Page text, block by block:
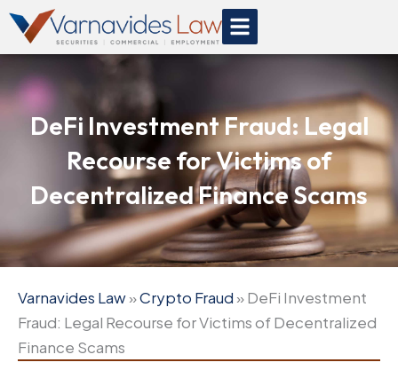
Skip
content
DeFi Investment Fraud: Legal
Recourse for Victims of
Decentralized Finance Scams
Varnavides Law»Crypto Fraud »DeFi Investment
Fraud: Legal Recourse for Victims of Decentralized
Finance Scams